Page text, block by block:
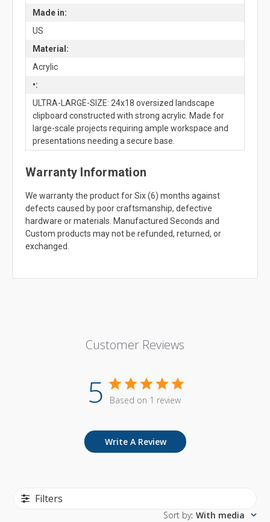
Made in:
US
Material:
Acrylic
•:
ULTRA-LARGE-SIZE: 24x18 oversized landscape
clipboard constructed with strong acrylic. Made for
large-scale projects requiring ample workspace and
presentations needing a secure base.
Warranty Information
We warranty the product for Six (6) months against
defects caused by poor craftsmanship, defective
hardware or materials. Manufactured Seconds and
Custom products may not be refunded, returned, or
exchanged.
Customer Reviews
5 Based on 1 review
Write A Review
Filters
Sort by: With media